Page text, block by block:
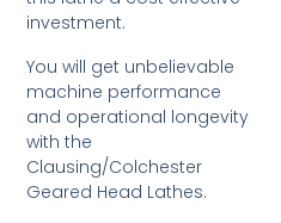
investment.
You will get unbelievable
machine performance
and operational longevity
with the
Clausing/Colchester
Geared Head Lathes.